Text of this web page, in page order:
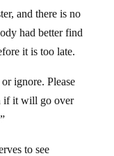
and there is no
had better find
it is too late.
ignore. Please
if it will go over
to see